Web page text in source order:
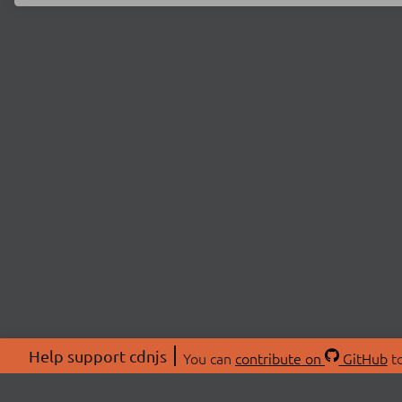
Help support cdnjs You can contribute on GitHub